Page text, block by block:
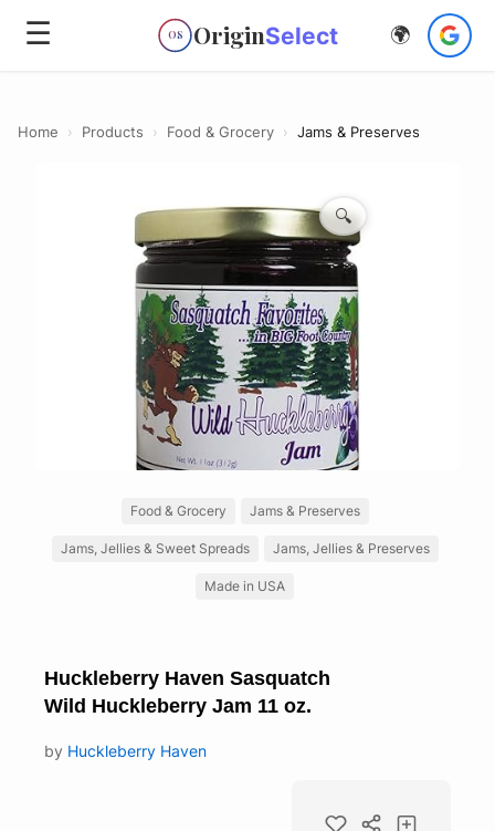
☰ OS OriginSelect 🌍
Home › Products › Food & Grocery › Jams & Preserves
🔍
Food & Grocery Jams & Preserves
Jams, Jellies & Sweet Spreads Jams, Jellies & Preserves
Made in USA
Huckleberry Haven Sasquatch
Wild Huckleberry Jam 11 oz.
by Huckleberry Haven